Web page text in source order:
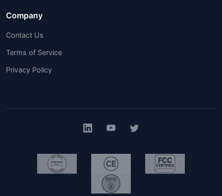
Company
Contact Us
Terms of Service
Privacy Policy